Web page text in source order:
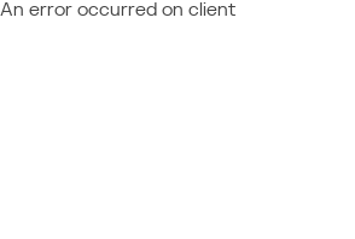
An error occurred on client